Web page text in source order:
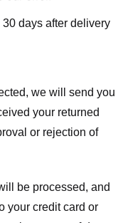
days after delivery
we will send you
your returned
or rejection of
be processed, and
your credit card or